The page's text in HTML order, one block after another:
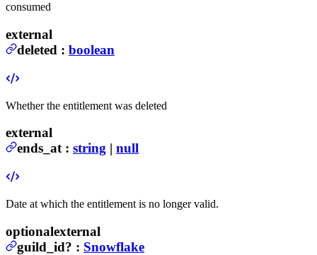
consumed
external
deleted : boolean
Whether the entitlement was deleted
external
ends_at: string | null
Date at which the entitlement is no longer valid.
optionalexternal
guild_id? : Snowflake